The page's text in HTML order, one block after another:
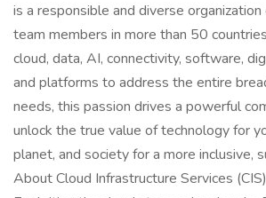
is a responsible and diverse
team members in more than 50
cloud, data, AI, connectivity, software,
and platforms to address the entire
needs, this passion drives a powerful
unlock the true value of technology for
planet, and society for a more inclusive,
About Cloud Infrastructure Services